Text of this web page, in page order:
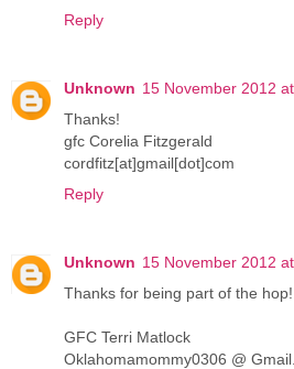
Reply
Unknown 15 November 2012
Thanks!
gfc Corelia Fitzgerald
cordfitz[at]gmail[dot]com
Reply
Unknown 15 November 2012
Thanks for being part of the hop!
GFC Terri Matlock
Oklahomamommy0306 @